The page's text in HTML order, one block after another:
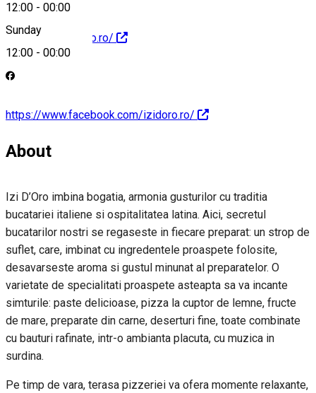
12:00 - 00:00
Sunday
12:00 - 00:00
http://www.izidoro.ro/
https://www.facebook.com/izidoro.ro/
About
Izi D’Oro imbina bogatia, armonia gusturilor cu traditia
bucatariei italiene si ospitalitatea latina. Aici, secretul
bucatarilor nostri se regaseste in fiecare preparat: un strop de
suflet, care, imbinat cu ingredentele proaspete folosite,
desavarseste aroma si gustul minunat al preparatelor. O
varietate de specialitati proaspete asteapta sa va incante
simturile: paste delicioase, pizza la cuptor de lemne, fructe
de mare, preparate din carne, deserturi fine, toate combinate
cu bauturi rafinate, intr-o ambianta placuta, cu muzica in
surdina.
Pe timp de vara, terasa pizzeriei va ofera momente relaxante,